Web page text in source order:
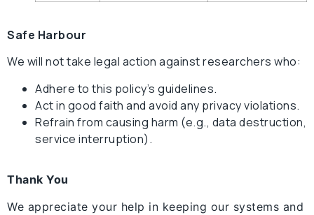
Safe Harbour
We will not take legal action against researchers who:
Adhere to this policy’s guidelines.
Act in good faith and avoid any privacy violations.
Refrain from causing harm (e.g., data destruction,
service interruption).
Thank You
We appreciate your help in keeping our systems and